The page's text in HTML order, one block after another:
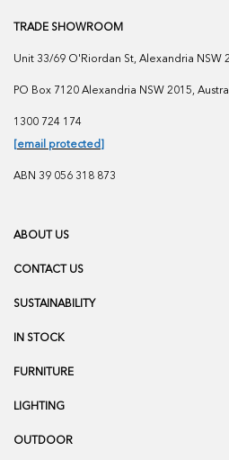
TRADE SHOWROOM
Unit 33/69 O'Riordan St, Alexandria NSW
PO Box 7120 Alexandria NSW 2015,
1300 724 174
[email protected]
ABN 39 056 318 873
ABOUT US
CONTACT US
SUSTAINABILITY
IN STOCK
FURNITURE
LIGHTING
OUTDOOR